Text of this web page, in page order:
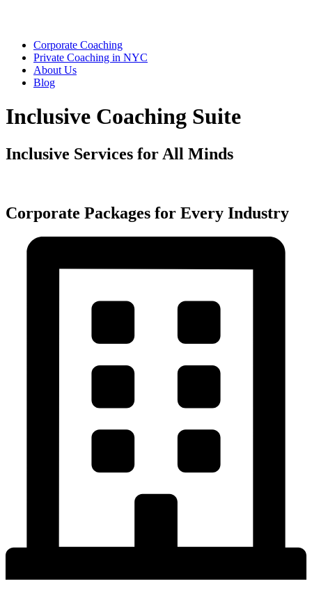
Corporate Coaching
Private Coaching in NYC
About Us
Blog
Inclusive Coaching Suite
Inclusive Services for All Minds
Corporate Packages for Every Industry